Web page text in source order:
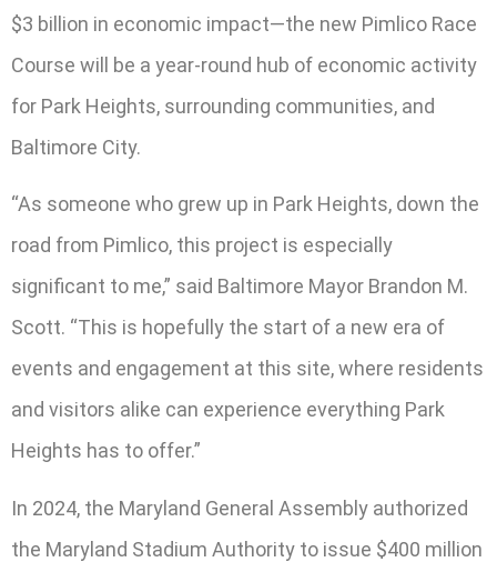
$3 billion in economic impact—the new Pimlico Race
Course will be a year-round hub of economic activity
for Park Heights, surrounding communities, and
Baltimore City.
“As someone who grew up in Park Heights, down the
road from Pimlico, this project is especially
significant to me,” said Baltimore Mayor Brandon M.
Scott. “This is hopefully the start of a new era of
events and engagement at this site, where residents
and visitors alike can experience everything Park
Heights has to offer.”
In 2024, the Maryland General Assembly authorized
the Maryland Stadium Authority to issue $400 million